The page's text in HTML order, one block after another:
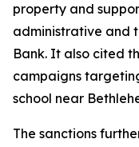
property and
administrative and
Bank. It also cited
campaigns
school near
The sanctions